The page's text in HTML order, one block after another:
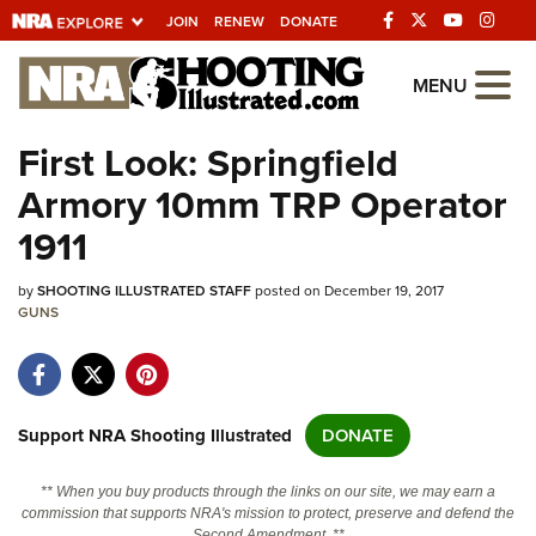
JOIN RENEW DONATE
Explore The NRA
Universe Of Websites
Quick Links
NRA.ORG
Manage Your Membership
Friends of NRA
State and Federal Gun Laws
Politics, Policy and Legislation
MENU
First Look: Springfield
Armory 10mm TRP Operator
1911
bySHOOTING ILLUSTRATED STAFFposted on December 19, 2017
GUNS
Support NRA Shooting Illustrated DONATE
** When you buy products through the links on our site, we may earn a
commission that supports NRA's mission to protect, preserve and defend the